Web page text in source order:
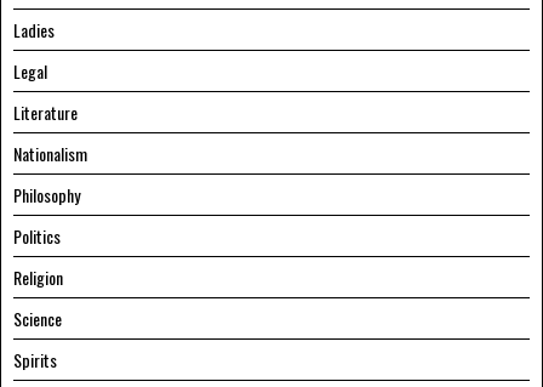
Ladies
Legal
Literature
Nationalism
Philosophy
Politics
Religion
Science
Spirits